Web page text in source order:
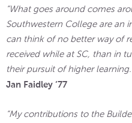
“What goes around comes
Southwestern College are an
can think of no better way of
received while at SC, than in
their pursuit of higher
Jan Faidley ‘77
“My contributions to the